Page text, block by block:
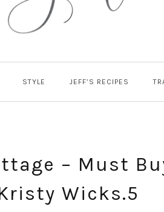
STYLE JEFF’S RECIPES
– Must
Wicks.5